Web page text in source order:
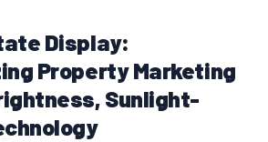
Display:
Property Marketing
Sunlight-